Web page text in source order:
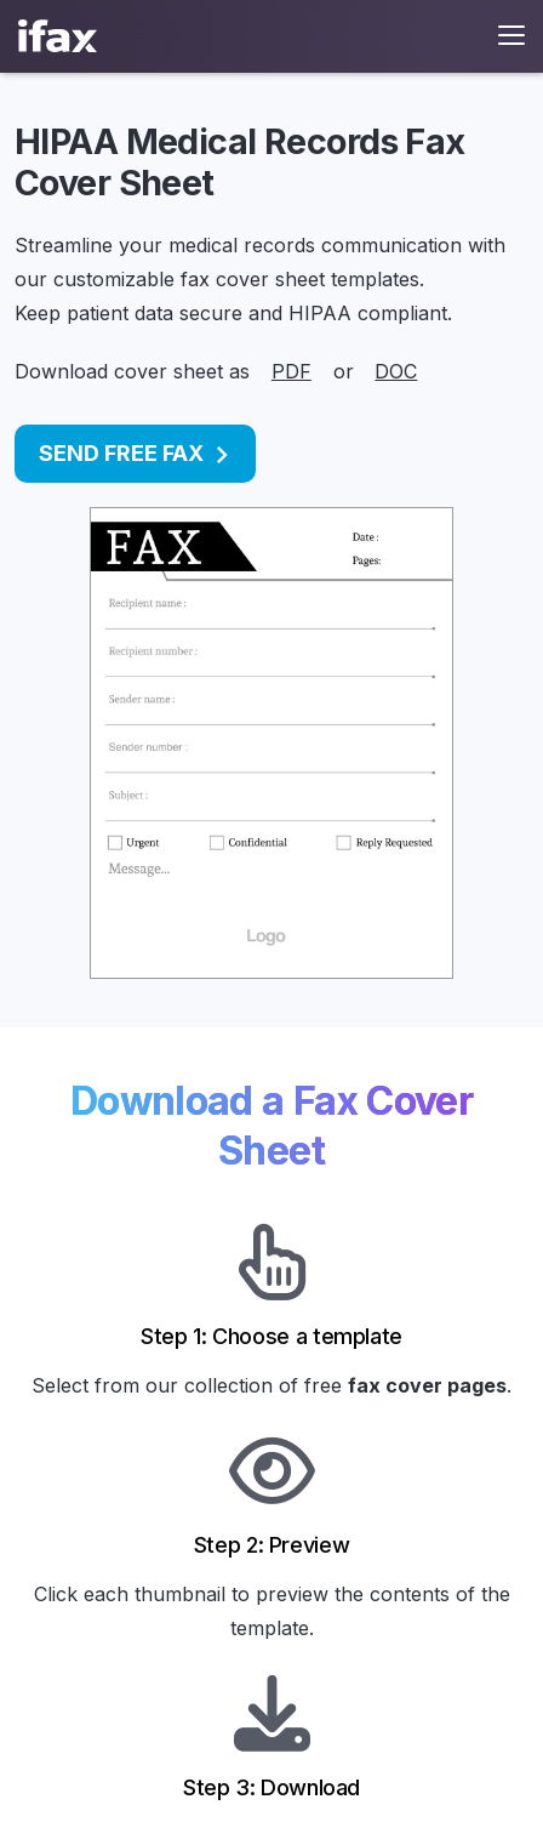
HIPAA Medical Records Fax
Cover Sheet
Streamline your medical records communication with
our customizable fax cover sheet templates.
Keep patient data secure and HIPAA compliant.
Download cover sheet as PDF or DOC
SEND FREE FAX
Download a Fax Cover
Sheet
Step 1: Choose a template
Select from our collection of free fax cover pages.
Step 2: Preview
Click each thumbnail to preview the contents of the
template.
Step 3: Download